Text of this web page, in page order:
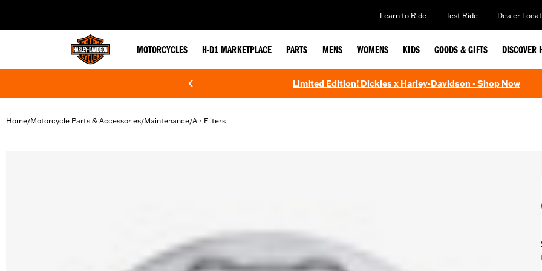
Learn to Ride Test Ride Dealer
MOTORCYCLES H-D1 MARKETPLACE PARTS MENS WOMENS KIDS GOODS & GIFTS DISCOVER
Limited Edition! Dickies x Harley-Davidson - Shop Now
Home/Motorcycle Parts & Accessories/Maintenance/Air Filters